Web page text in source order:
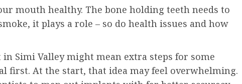
mouth healthy. The bone holding teeth needs to
it plays a role – so do health issues and how
Simi Valley might mean extra steps for some
first. At the start, that idea may feel overwhelming.